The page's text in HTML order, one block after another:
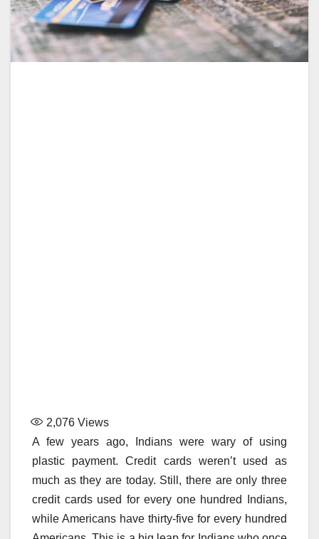
2,076 Views
A few years ago, Indians were wary of using
plastic payment. Credit cards weren’t used as
much as they are today. Still, there are only three
credit cards used for every one hundred Indians,
while Americans have thirty-five for every hundred